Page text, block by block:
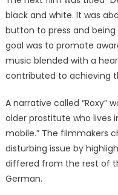
black and white. It was
button to press and
goal was to promote
music blended with a
contributed to achieving
A narrative called “Roxy”
older prostitute who lives
mobile.” The filmmakers
disturbing issue by
differed from the rest of
German.